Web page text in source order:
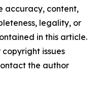
accuracy, content,
legality, or
in this article.
issues
the author